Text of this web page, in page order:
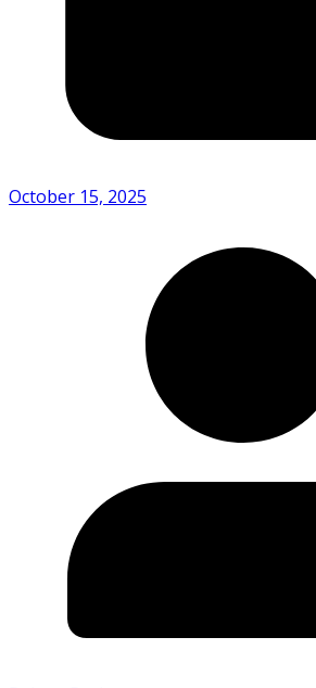
October 15, 2025